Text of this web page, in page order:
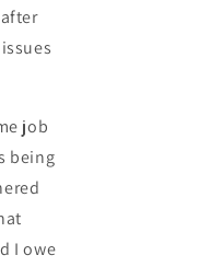
job
being
I owe